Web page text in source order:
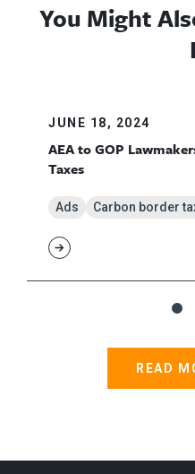
You Might
JUNE 18, 2024
AEA to GOP
Taxes
Ads Carbon border
READ